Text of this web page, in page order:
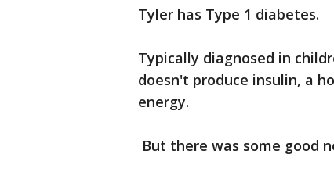
Tyler has Type 1 diabetes.
Typically diagnosed in
doesn't produce insulin, a
energy.
But there was some good